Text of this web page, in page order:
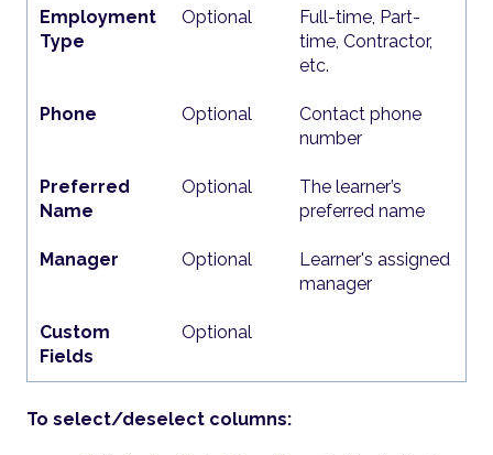
Employment
Type
Optional
Full-time, Part-
time, Contractor,
etc.
Phone Optional
Contact phone
number
Preferred
Name
Optional
The learner’s
preferred name
Manager Optional
Learner's assigned
manager
Custom
Fields
Optional
To select/deselect columns: